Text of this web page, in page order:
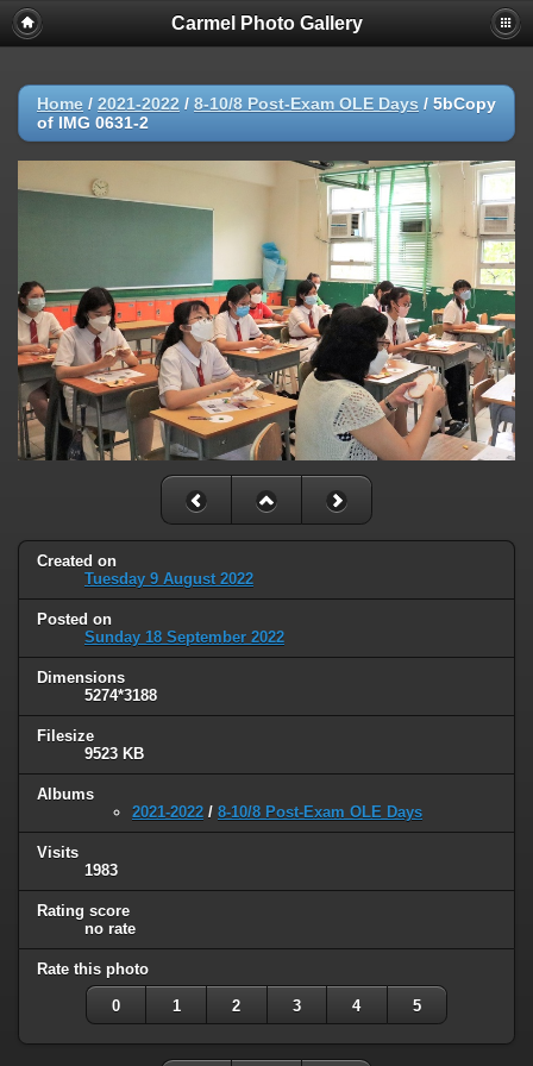
Carmel Photo Gallery
Home / 2021-2022 / 8-10/8 Post-Exam OLE Days / 5bCopy
of IMG 0631-2
Created on
Tuesday 9 August 2022
Posted on
Sunday 18 September 2022
Dimensions
5274*3188
Filesize
9523 KB
Albums
2021-2022 / 8-10/8 Post-Exam OLE Days
Visits
1983
Rating score
no rate
Rate this photo
0 1 2 3 4 5